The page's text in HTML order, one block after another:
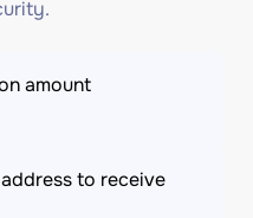
amount
to receive